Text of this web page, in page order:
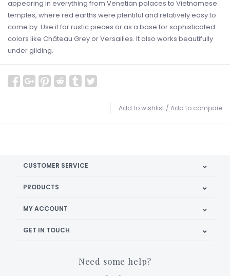
appearing in everything from Venetian palaces to Vietnamese
temples, where red earths were plentiful and relatively easy to
come by. Use it for rustic pieces or as a base for sophisticated
colors like Château Grey or Versailles. It also works beautifully
under gilding.
Add to wishlist / Add to compare
CUSTOMER SERVICE
PRODUCTS
MY ACCOUNT
GET IN TOUCH
Need some help?